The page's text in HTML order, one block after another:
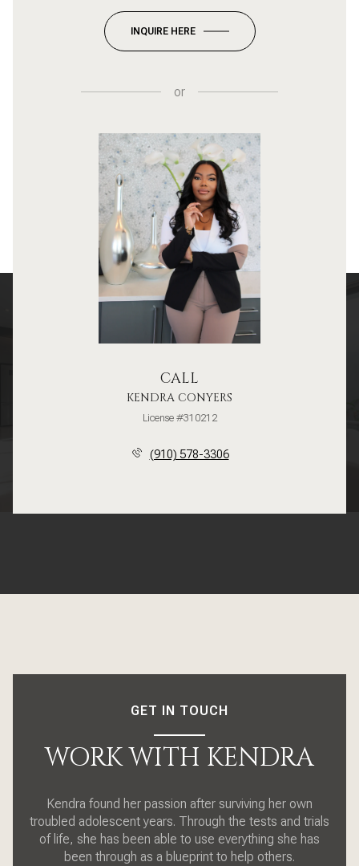
INQUIRE HERE
or
CALL
KENDRA CONYERS
License #310212
(910) 578-3306
GET IN TOUCH
WORK WITH KENDRA
Kendra found her passion after surviving her own
troubled adolescent years. Through the tests and trials
of life, she has been able to use everything she has
been through as a blueprint to help others.